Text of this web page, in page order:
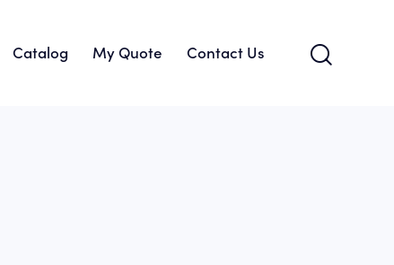
Catalog My Quote Contact Us